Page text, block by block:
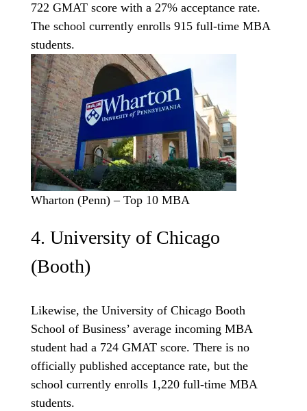
722 GMAT score with a 27% acceptance rate.
The school currently enrolls 915 full-time MBA
students.
Wharton (Penn) – Top 10 MBA
4. University of Chicago
(Booth)
Likewise, the University of Chicago Booth
School of Business’ average incoming MBA
student had a 724 GMAT score. There is no
officially published acceptance rate, but the
school currently enrolls 1,220 full-time MBA
students.